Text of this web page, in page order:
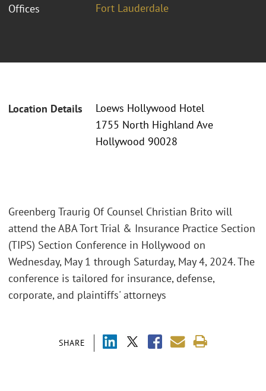
Offices
Fort Lauderdale
Location Details
Loews Hollywood Hotel
1755 North Highland Ave
Hollywood 90028
SHARE
Greenberg Traurig Of Counsel Christian Brito will
attend the ABA Tort Trial & Insurance Practice Section
(TIPS) Section Conference in Hollywood on
Wednesday, May 1 through Saturday, May 4, 2024. The
conference is tailored for insurance, defense,
corporate, and plaintiffs' attorneys